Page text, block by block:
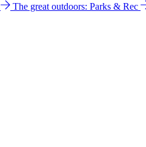
The great outdoors: Parks & Rec